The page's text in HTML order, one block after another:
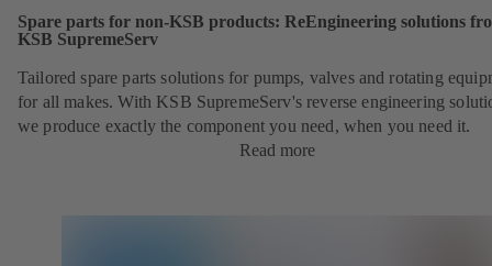
Spare parts for non-KSB products: ReEngineering solutions
KSB SupremeServ
Tailored spare parts solutions for pumps, valves and rotating
for all makes. With KSB SupremeServ's reverse engineering
we produce exactly the component you need, when you need it.
Read more